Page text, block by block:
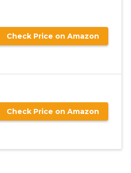
Check Price on Amazon
Check Price on Amazon